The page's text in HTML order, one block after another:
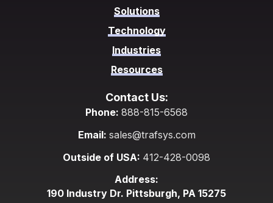
Solutions
Technology
Industries
Resources
Contact Us:
Phone: 888-815-6568
Email: sales@trafsys.com
Outside of USA: 412-428-0098
Address:
190 Industry Dr. Pittsburgh, PA 15275